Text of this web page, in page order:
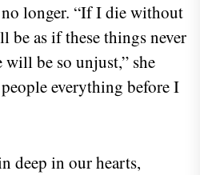
longer. “If I die without
as if these things never
be so unjust,” she
everything before I
deep in our hearts,